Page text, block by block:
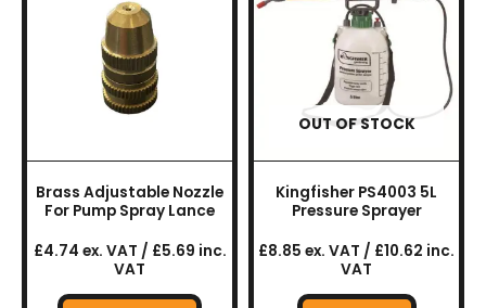
Brass Adjustable Nozzle
For Pump Spray Lance
£4.74 ex. VAT / £5.69 inc.
VAT
OUT OF STOCK
Kingfisher PS4003 5L
Pressure Sprayer
£8.85 ex. VAT / £10.62 inc.
VAT